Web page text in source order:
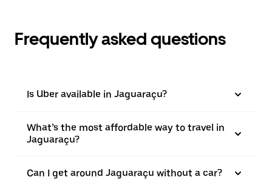
Frequently asked questions
Is Uber available in Jaguaraçu?
What’s the most affordable way to travel in
Jaguaraçu?
Can I get around Jaguaraçu without a car?